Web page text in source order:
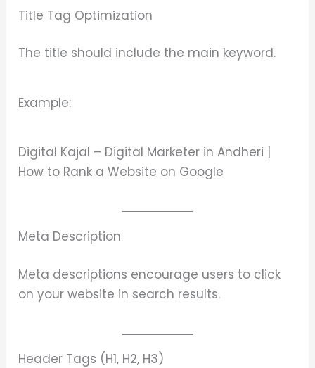
Title Tag Optimization
The title should include the main keyword.
Example:
Digital Kajal – Digital Marketer in Andheri |
How to Rank a Website on Google
Meta Description
Meta descriptions encourage users to click
on your website in search results.
Header Tags (H1, H2, H3)